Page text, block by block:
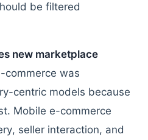
be filtered
new marketplace
commerce was
centric models because
Mobile e-commerce
seller interaction, and